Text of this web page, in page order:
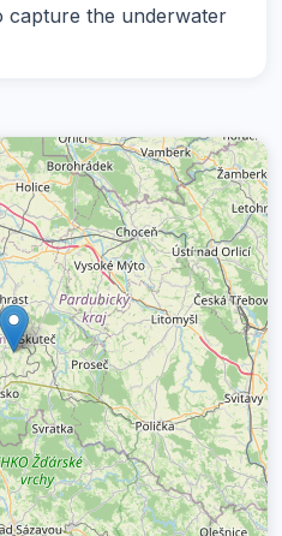
capture the underwater